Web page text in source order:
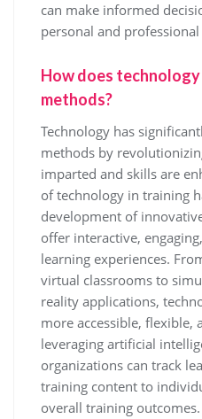
can make informed
personal and
How does
methods?
Technology has
methods by
imparted and skills are
of technology in training
development of
offer interactive,
learning experiences.
virtual classrooms to
reality applications,
more accessible, flexible,
leveraging artificial
organizations can track
training content to
overall training